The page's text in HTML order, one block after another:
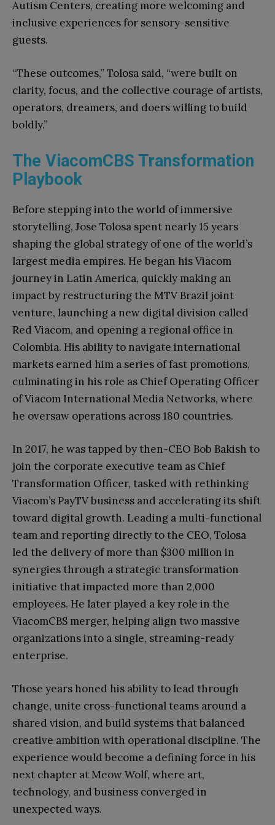
Autism Centers, creating more welcoming and
inclusive experiences for sensory-sensitive
guests.
“These outcomes,” Tolosa said, “were built on
clarity, focus, and the collective courage of artists,
operators, dreamers, and doers willing to build
boldly.”
The ViacomCBS Transformation
Playbook
Before stepping into the world of immersive
storytelling, Jose Tolosa spent nearly 15 years
shaping the global strategy of one of the world’s
largest media empires. He began his Viacom
journey in Latin America, quickly making an
impact by restructuring the MTV Brazil joint
venture, launching a new digital division called
Red Viacom, and opening a regional office in
Colombia. His ability to navigate international
markets earned him a series of fast promotions,
culminating in his role as Chief Operating Officer
of Viacom International Media Networks, where
he oversaw operations across 180 countries.
In 2017, he was tapped by then-CEO Bob Bakish to
join the corporate executive team as Chief
Transformation Officer, tasked with rethinking
Viacom’s PayTV business and accelerating its shift
toward digital growth. Leading a multi-functional
team and reporting directly to the CEO, Tolosa
led the delivery of more than $300 million in
synergies through a strategic transformation
initiative that impacted more than 2,000
employees. He later played a key role in the
ViacomCBS merger, helping align two massive
organizations into a single, streaming-ready
enterprise.
Those years honed his ability to lead through
change, unite cross-functional teams around a
shared vision, and build systems that balanced
creative ambition with operational discipline. The
experience would become a defining force in his
next chapter at Meow Wolf, where art,
technology, and business converged in
unexpected ways.